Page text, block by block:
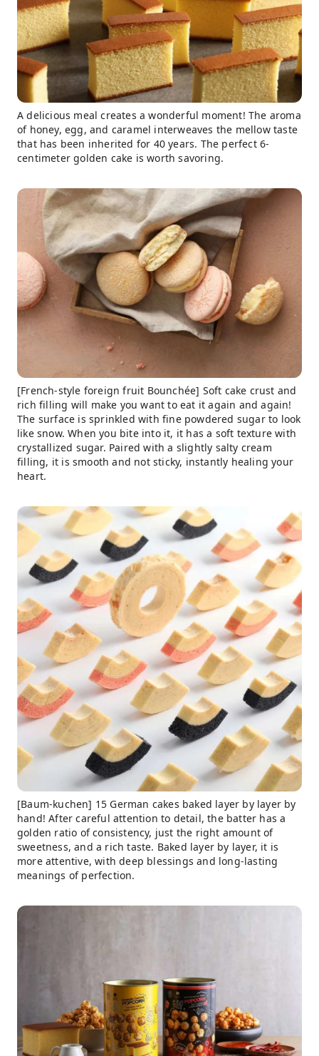
A delicious meal creates a wonderful moment! The aroma
of honey, egg, and caramel interweaves the mellow taste
that has been inherited for 40 years. The perfect 6-
centimeter golden cake is worth savoring.
[French-style foreign fruit Bounchée] Soft cake crust and
rich filling will make you want to eat it again and again!
The surface is sprinkled with fine powdered sugar to look
like snow. When you bite into it, it has a soft texture with
crystallized sugar. Paired with a slightly salty cream
filling, it is smooth and not sticky, instantly healing your
heart.
[Baum-kuchen] 15 German cakes baked layer by layer by
hand! After careful attention to detail, the batter has a
golden ratio of consistency, just the right amount of
sweetness, and a rich taste. Baked layer by layer, it is
more attentive, with deep blessings and long-lasting
meanings of perfection.